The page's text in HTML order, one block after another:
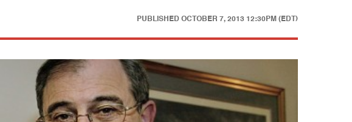
PUBLISHED OCTOBER 7, 2013 12:30PM (EDT)